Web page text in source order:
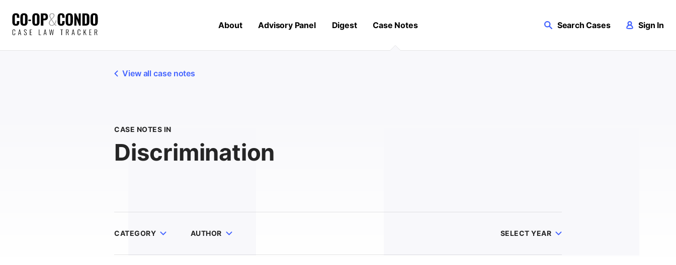
About Advisory Panel Digest Case Notes Search Cases Sign In
View all case notes
CASE NOTES IN
Discrimination
CATEGORY AUTHOR SELECT YEAR